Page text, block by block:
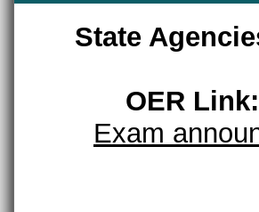
State
OER Link:
Exam